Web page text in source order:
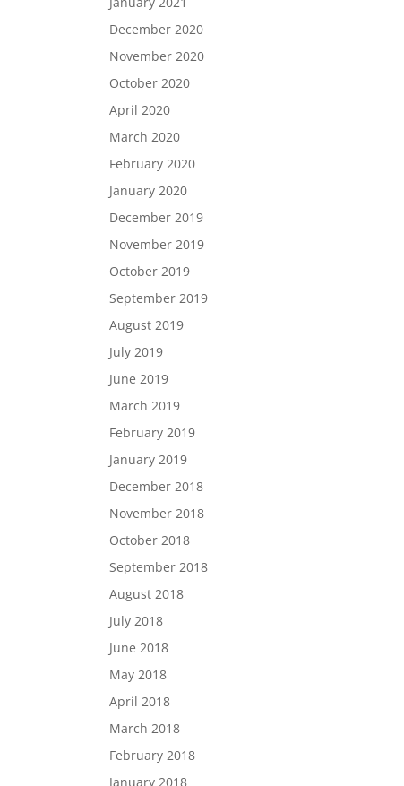
December 2020
November 2020
October 2020
April 2020
March 2020
February 2020
January 2020
December 2019
November 2019
October 2019
September 2019
August 2019
July 2019
June 2019
March 2019
February 2019
January 2019
December 2018
November 2018
October 2018
September 2018
August 2018
July 2018
June 2018
May 2018
April 2018
March 2018
February 2018
January 2018